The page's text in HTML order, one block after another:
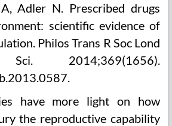
Adler N. Prescribed drugs
scientific evidence of
Philos Trans R Soc Lond
2014;369(1656).
have more light on how
the reproductive capability